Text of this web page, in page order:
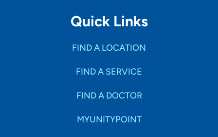
Quick Links
FIND A LOCATION
FIND A SERVICE
FIND A DOCTOR
MYUNITYPOINT